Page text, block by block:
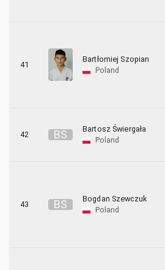
41
Bartłomiej Szopian
Poland
42 BŚ
Bartosz Świergała
Poland
43 BS
Bogdan Szewczuk
Poland